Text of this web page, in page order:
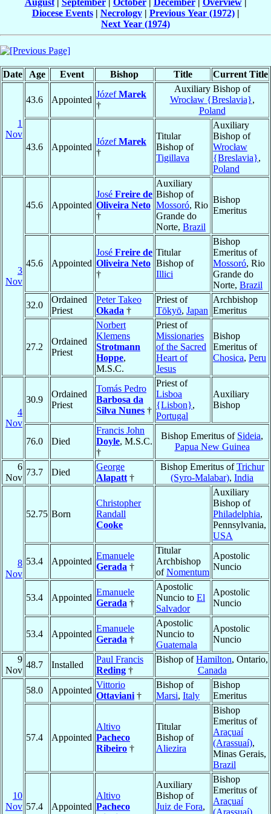
August| September| October| December| Overview|
Diocese Events| Necrology| Previous Year (1972)|
Next Year (1974)
Date Age Event Bishop Title Current Title
1
Nov
43.6 Appointed
JózefMarek
†
Auxiliary Bishop of
Wrocław {Breslavia},
Poland
43.6 Appointed
JózefMarek
†
Titular
Bishop of
Tigillava
Auxiliary
Bishop of
Wrocław
{Breslavia},
Poland
3
Nov
45.6 Appointed
José Freire de
Oliveira Neto
†
Auxiliary
Bishop of
Mossoró, Rio
Grande do
Norte, Brazil
Bishop
Emeritus
45.6 Appointed
José Freire de
Oliveira Neto
†
Titular
Bishop of
Illici
Bishop
Emeritus of
Mossoró, Rio
Grande do
Norte, Brazil
32.0
Ordained
Priest
Peter Takeo
Okada †
Priest of
Tōkyō, Japan
Archbishop
Emeritus
27.2
Ordained
Priest
Norbert
Klemens
Strotmann
Hoppe,
M.S.C.
Priest of
Missionaries
of the Sacred
Heart of
Jesus
Bishop
Emeritus of
Chosica, Peru
4
Nov
30.9
Ordained
Priest
Tomás Pedro
Barbosa da
Silva Nunes †
Priest of
Lisboa
{Lisbon},
Portugal
Auxiliary
Bishop
76.0 Died
Francis John
Doyle, M.S.C.
†
Bishop Emeritus of Sideia,
Papua New Guinea
6
Nov
73.7 Died
George
Alapatt †
Bishop Emeritus ofTrichur
(Syro-Malabar), India
8
Nov
52.75 Born
Christopher
Randall
Cooke
Auxiliary
Bishop of
Philadelphia,
Pennsylvania,
USA
53.4 Appointed
Emanuele
Gerada †
Titular
Archbishop
ofNomentum
Apostolic
Nuncio
53.4 Appointed
Emanuele
Gerada †
Apostolic
Nuncio to El
Salvador
Apostolic
Nuncio
53.4 Appointed
Emanuele
Gerada †
Apostolic
Nuncio to
Guatemala
Apostolic
Nuncio
9
Nov
48.7 Installed
Paul Francis
Reding †
Bishop ofHamilton, Ontario,
Canada
10
Nov
58.0 Appointed
Vittorio
Ottaviani †
Bishop of
Marsi, Italy
Bishop
Emeritus
57.4 Appointed
Altivo
Pacheco
Ribeiro †
Titular
Bishop of
Aliezira
Bishop
Emeritus of
Araçuaí
(Arassuaí),
Minas Gerais,
Brazil
57.4 Appointed
Altivo
Pacheco
Auxiliary
Bishop of
Juiz de Fora,
Bishop
Emeritus of
Araçuaí